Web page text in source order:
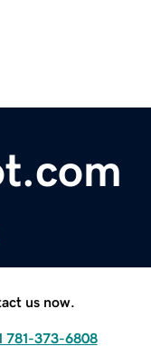
us now.
781-373-6808